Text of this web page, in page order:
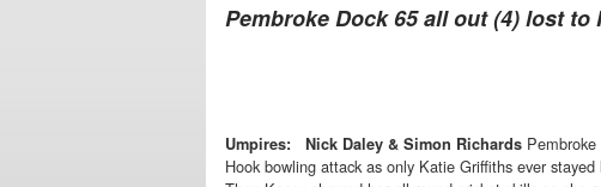
Pembroke Dock 65 all out (4) lost
Umpires: Nick Daley & Simon Richards
Hook bowling attack as only Katie Griffiths ever